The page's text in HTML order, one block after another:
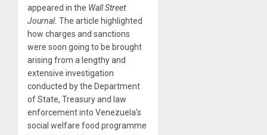
appeared in the Wall Street
Journal. The article highlighted
how charges and sanctions
were soon going to be brought
arising from a lengthy and
extensive investigation
conducted by the Department
of State, Treasury and law
enforcement into Venezuela’s
social welfare food programme